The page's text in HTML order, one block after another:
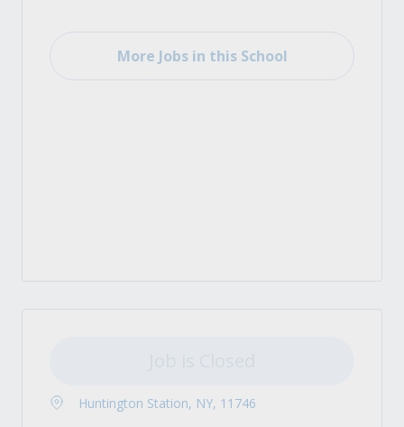
More Jobs in this School
Huntington Station, NY, 11746